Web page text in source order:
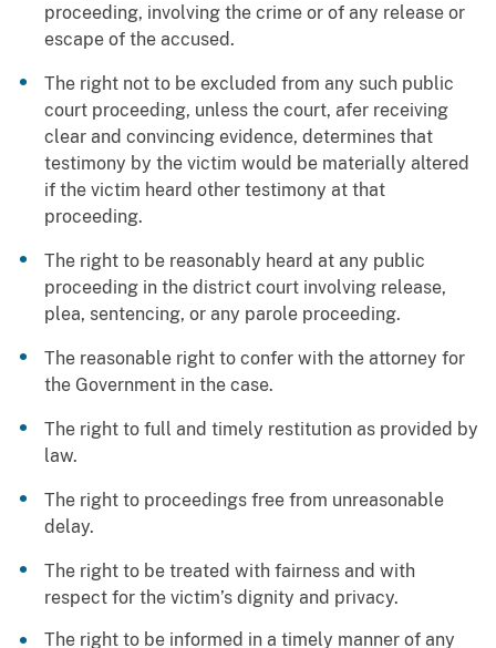
proceeding, involving the crime or of any release or
escape of the accused.
The right not to be excluded from any such public
court proceeding, unless the court, afer receiving
clear and convincing evidence, determines that
testimony by the victim would be materially altered
if the victim heard other testimony at that
proceeding.
The right to be reasonably heard at any public
proceeding in the district court involving release,
plea, sentencing, or any parole proceeding.
The reasonable right to confer with the attorney for
the Government in the case.
The right to full and timely restitution as provided by
law.
The right to proceedings free from unreasonable
delay.
The right to be treated with fairness and with
respect for the victim’s dignity and privacy.
The right to be informed in a timely manner of any